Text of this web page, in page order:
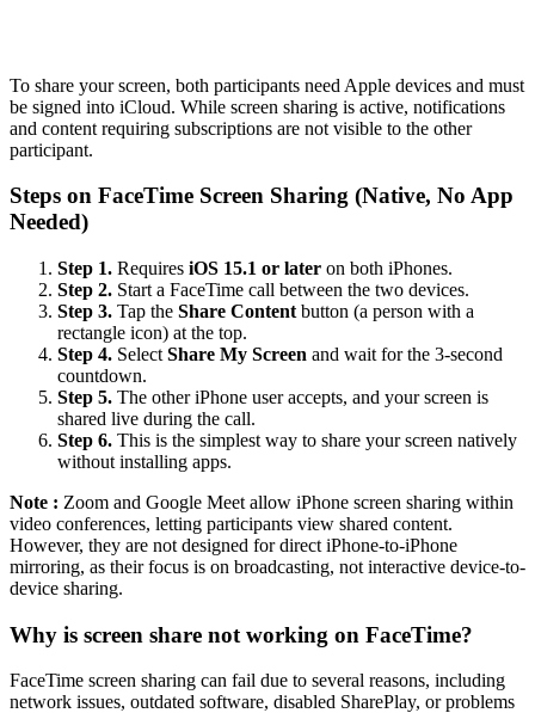
To share your screen, both participants need Apple devices and must
be signed into iCloud. While screen sharing is active, notifications
and content requiring subscriptions are not visible to the other
participant.
Steps on FaceTime Screen Sharing (Native, No App
Needed)
Step 1. Requires iOS 15.1 or later on both iPhones.
Step 2. Start a FaceTime call between the two devices.
Step 3. Tap the Share Content button (a person with a
rectangle icon) at the top.
Step 4. Select Share My Screen and wait for the 3-second
countdown.
Step 5. The other iPhone user accepts, and your screen is
shared live during the call.
Step 6. This is the simplest way to share your screen natively
without installing apps.
Note : Zoom and Google Meet allow iPhone screen sharing within
video conferences, letting participants view shared content.
However, they are not designed for direct iPhone-to-iPhone
mirroring, as their focus is on broadcasting, not interactive device-to-
device sharing.
Why is screen share not working on FaceTime?
FaceTime screen sharing can fail due to several reasons, including
network issues, outdated software, disabled SharePlay, or problems